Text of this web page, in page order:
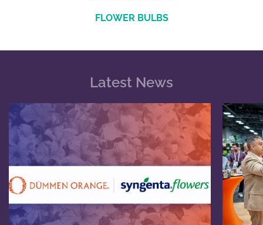
FLOWER BULBS
Latest News